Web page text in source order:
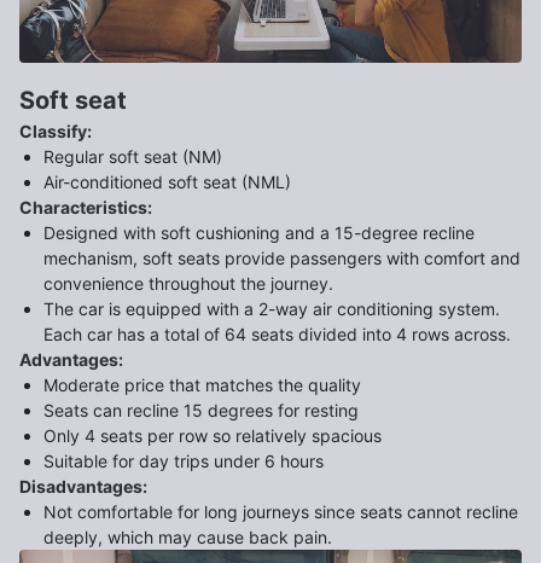
Soft seat
Classify:
Regular soft seat (NM)
Air-conditioned soft seat (NML)
Characteristics:
Designed with soft cushioning and a 15-degree recline
mechanism, soft seats provide passengers with comfort and
convenience throughout the journey.
The car is equipped with a 2-way air conditioning system.
Each car has a total of 64 seats divided into 4 rows across.
Advantages:
Moderate price that matches the quality
Seats can recline 15 degrees for resting
Only 4 seats per row so relatively spacious
Suitable for day trips under 6 hours
Disadvantages:
Not comfortable for long journeys since seats cannot recline
deeply, which may cause back pain.